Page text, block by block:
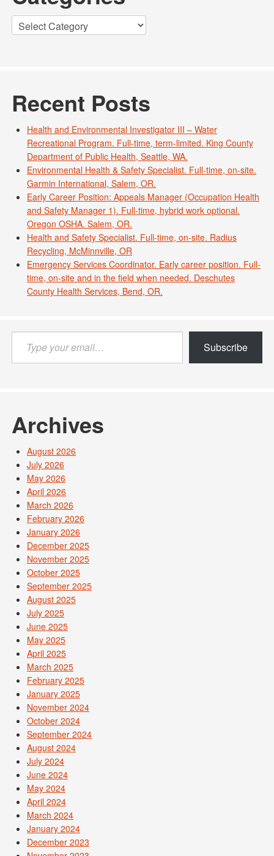
Categories
Recent Posts
Health and Environmental Investigator III – Water
Recreational Program. Full-time, term-limited. King County
Department of Public Health, Seattle, WA.
Environmental Health & Safety Specialist. Full-time, on-site.
Garmin International, Salem, OR.
Early Career Position: Appeals Manager (Occupation Health
and Safety Manager 1). Full-time, hybrid work optional.
Oregon OSHA. Salem, OR.
Health and Safety Specialist. Full-time, on-site. Radius
Recycling, McMinnville, OR
Emergency Services Coordinator. Early career position. Full-
time, on-site and in the field when needed. Deschutes
County Health Services, Bend, OR.
your
email…
Subscribe
Archives
August 2026
July 2026
May 2026
April 2026
March 2026
February 2026
January 2026
December 2025
November 2025
October 2025
September 2025
August 2025
July 2025
June 2025
May 2025
April 2025
March 2025
February 2025
January 2025
November 2024
October 2024
September 2024
August 2024
July 2024
June 2024
May 2024
April 2024
March 2024
January 2024
December 2023